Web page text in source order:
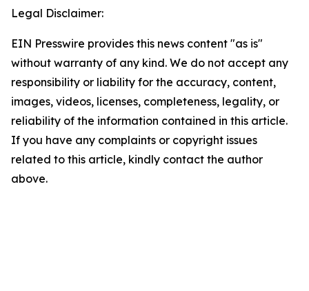
Legal Disclaimer:
EIN Presswire provides this news content "as is"
without warranty of any kind. We do not accept any
responsibility or liability for the accuracy, content,
images, videos, licenses, completeness, legality, or
reliability of the information contained in this article.
If you have any complaints or copyright issues
related to this article, kindly contact the author
above.